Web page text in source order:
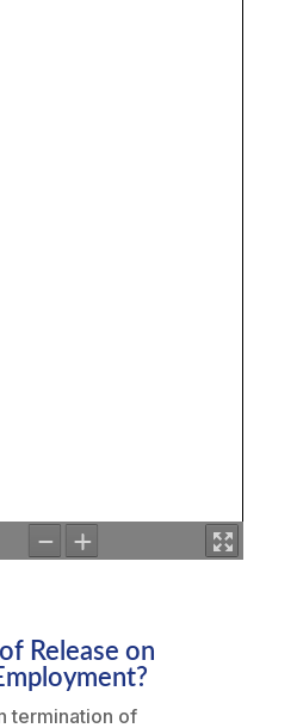
Release on
termination of